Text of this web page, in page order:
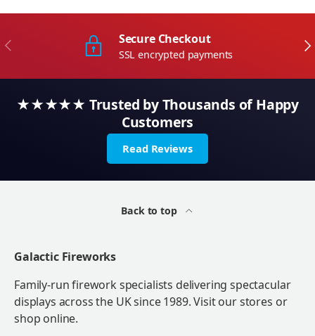
Previous Secure Checkout
SSL encrypted payments
★★★★★ Trusted by Thousands of Happy
Customers
Read Reviews
Back to top
Galactic Fireworks
Family-run firework specialists delivering spectacular
displays across the UK since 1989. Visit our stores or
shop online.